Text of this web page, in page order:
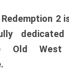
Redemption 2
Old